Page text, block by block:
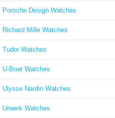
Porsche Design Watches
Richard Mille Watches
Tudor Watches
U-Boat Watches
Ulysse Nardin Watches
Urwerk Watches